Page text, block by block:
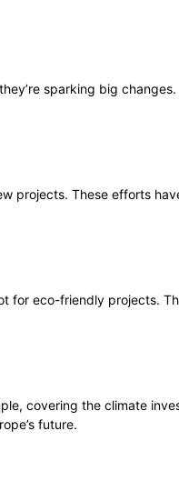
sparking big
projects. These efforts
for eco-friendly projects.
covering the climate
future.